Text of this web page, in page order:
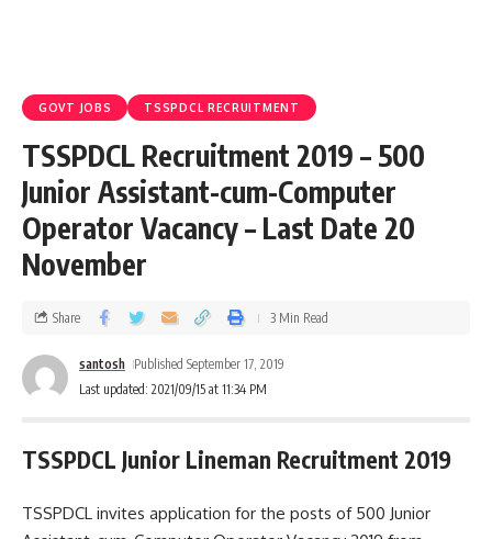
GOVT JOBS TSSPDCL RECRUITMENT
TSSPDCL Recruitment 2019 – 500
Junior Assistant-cum-Computer
Operator Vacancy – Last Date 20
November
Last updated: 2021/09/15 at 11:34 PM
santosh Published September 17, 2019
Share 3 Min Read
TSSPDCL Junior Lineman Recruitment 2019
TSSPDCL invites application for the posts of 500 Junior